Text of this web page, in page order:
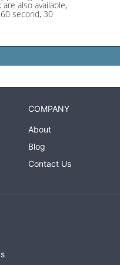
also available,
second, 30
COMPANY
About
Blog
Contact Us